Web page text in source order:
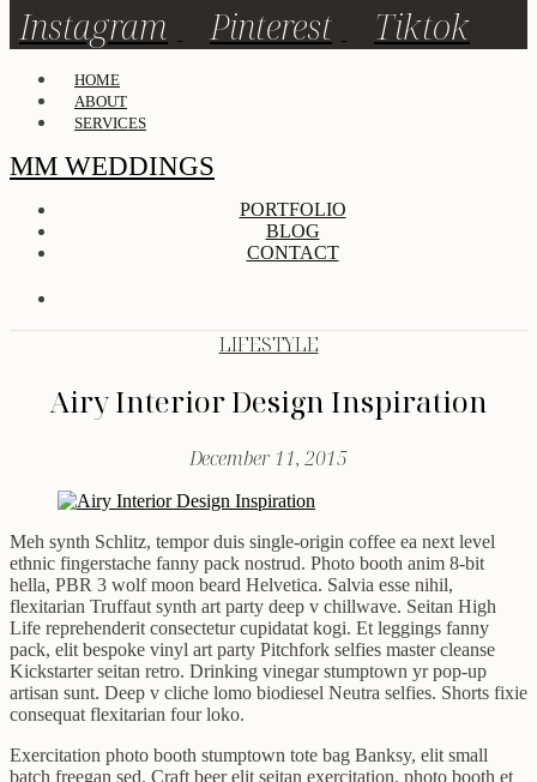
Instagram Pinterest Tiktok
HOME
ABOUT
SERVICES
MM WEDDINGS
PORTFOLIO
BLOG
CONTACT
LIFESTYLE
Airy Interior Design Inspiration
December 11, 2015
Meh synth Schlitz, tempor duis single-origin coffee ea next level
ethnic fingerstache fanny pack nostrud. Photo booth anim 8-bit
hella, PBR 3 wolf moon beard Helvetica. Salvia esse nihil,
flexitarian Truffaut synth art party deep v chillwave. Seitan High
Life reprehenderit consectetur cupidatat kogi. Et leggings fanny
pack, elit bespoke vinyl art party Pitchfork selfies master cleanse
Kickstarter seitan retro. Drinking vinegar stumptown yr pop-up
artisan sunt. Deep v cliche lomo biodiesel Neutra selfies. Shorts fixie
consequat flexitarian four loko.
Exercitation photo booth stumptown tote bag Banksy, elit small
batch freegan sed. Craft beer elit seitan exercitation, photo booth et